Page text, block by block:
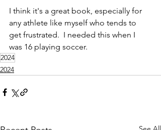
I think it's a great book, especially for
any athlete like myself who tends to
get frustrated.  I needed this when I
was 16 playing soccer.
2024
2024